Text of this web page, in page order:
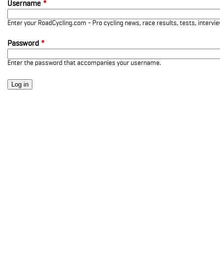
Username *
Enter your RoadCycling.com - Pro cycling news, race results, tests,
Password *
Enter the password that accompanies your username.